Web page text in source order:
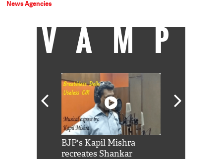
News Agencies
VAMP
BJP's Kapil Mishra
recreates Shankar